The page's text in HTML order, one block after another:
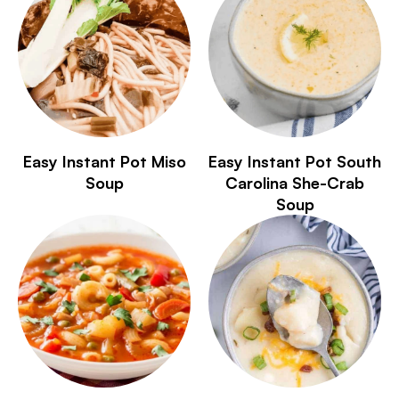
Easy Instant Pot Miso
Soup
Easy Instant Pot South
Carolina She-Crab
Soup